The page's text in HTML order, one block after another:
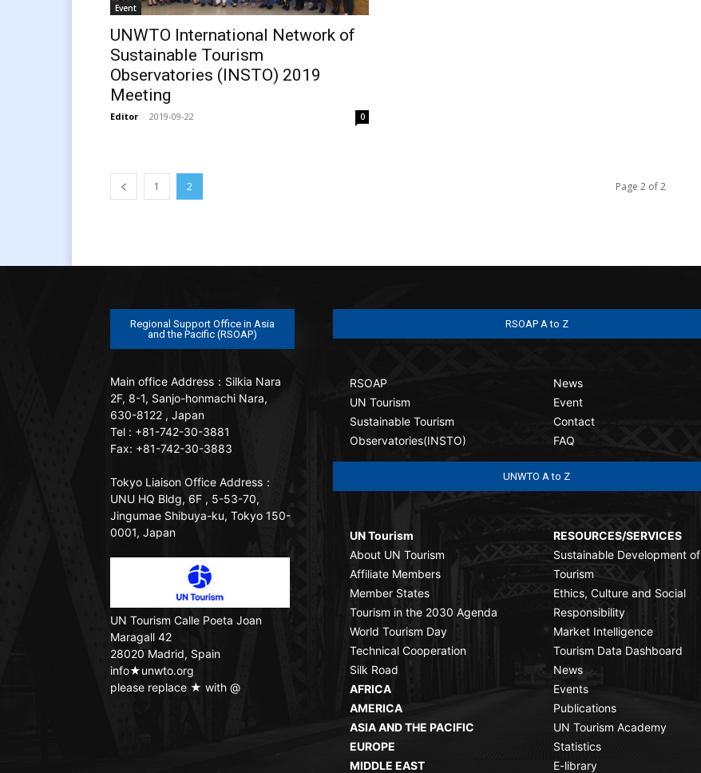
Event
UNWTO International Network of
Sustainable Tourism
Observatories (INSTO) 2019
Meeting
Editor - 2019-09-22 0
1 2 Page 2 of 2
Regional Support Office in Asia
and the Pacific (RSOAP)
Main office Address：Silkia Nara
2F, 8-1, Sanjo-honmachi Nara,
630-8122 , Japan
Tel : +81-742-30-3881
Fax: +81-742-30-3883
Tokyo Liaison Office Address：
UNU HQ Bldg, 6F , 5-53-70,
Jingumae Shibuya-ku, Tokyo 150-
0001, Japan
UN Tourism Calle Poeta Joan
Maragall 42
28020 Madrid, Spain
info★unwto.org
please replace ★ with @
RSOAP A to Z
RSOAP
UN Tourism
Sustainable Tourism
Observatories(INSTO)
News
Event
Contact
FAQ
UNWTO A to Z
UN Tourism
About UN Tourism
Affiliate Members
Member States
Tourism in the 2030 Agenda
World Tourism Day
Technical Cooperation
Silk Road
AFRICA
AMERICA
ASIA AND THE PACIFIC
EUROPE
MIDDLE EAST
RESOURCES/SERVICES
Sustainable Development of
Tourism
Ethics, Culture and Social
Responsibility
Market Intelligence
Tourism Data Dashboard
News
Events
Publications
UN Tourism Academy
Statistics
E-library